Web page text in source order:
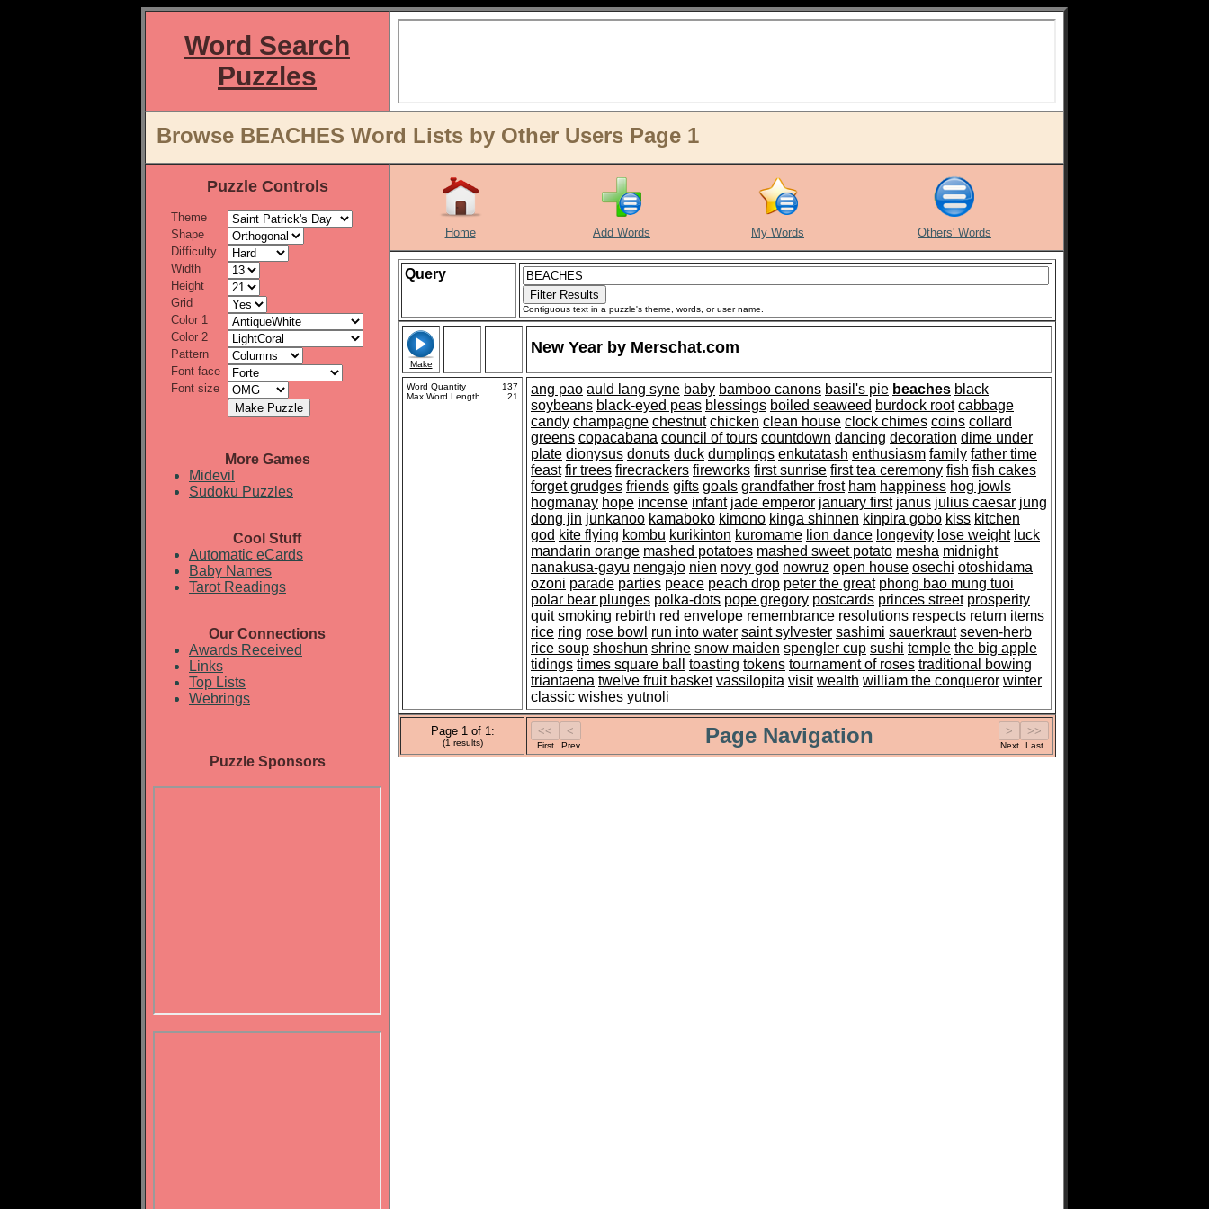
Word Search
Puzzles
Browse BEACHES Word Lists by Other Users Page 1
Puzzle Controls
Theme
Shape
Difficulty
Width
Height
Grid
Color 1
Color 2
Pattern
Font face
Font size
More Games
Midevil
Sudoku Puzzles
Cool Stuff
Automatic eCards
Baby Names
Tarot Readings
Our Connections
Awards Received
Links
Top Lists
Webrings
Puzzle Sponsors
Home Add Words My Words Others' Words
Query
Contiguous text in a puzzle's theme, words, or user name.
Make
New Year by Merschat.com
Word Quantity
137
Max Word Length
21 ang pao auld lang syne baby bamboo canons basil's pie beaches black
soybeans black-eyed peas blessings boiled seaweed burdock root cabbage
candy champagne chestnut chicken clean house clock chimes coins collard
greens copacabana council of tours countdown dancing decoration dime under
plate dionysus donuts duck dumplings enkutatash enthusiasm family father time
feast fir trees firecrackers fireworks first sunrise first tea ceremony fish fish cakes
forget grudges friends gifts goals grandfather frost ham happiness hog jowls
hogmanay hope incense infant jade emperor january first janus julius caesar jung
dong jin junkanoo kamaboko kimono kinga shinnen kinpira gobo kiss kitchen
god kite flying kombu kurikinton kuromame lion dance longevity lose weight luck
mandarin orange mashed potatoes mashed sweet potato mesha midnight
nanakusa-gayu nengajo nien novy god nowruz open house osechi otoshidama
ozoni parade parties peace peach drop peter the great phong bao mung tuoi
polar bear plunges polka-dots pope gregory postcards princes street prosperity
quit smoking rebirth red envelope remembrance resolutions respects return items
rice ring rose bowl run into water saint sylvester sashimi sauerkraut seven-herb
rice soup shoshun shrine snow maiden spengler cup sushi temple the big apple
tidings times square ball toasting tokens tournament of roses traditional bowing
triantaena twelve fruit basket vassilopita visit wealth william the conqueror winter
classic wishes yutnoli
Page 1 of 1:
(1 results) First Prev Page Navigation Next Last